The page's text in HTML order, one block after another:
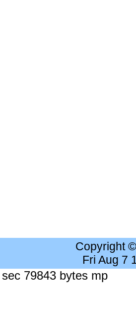
Copyright
Fri Aug 7
79843 bytes mp